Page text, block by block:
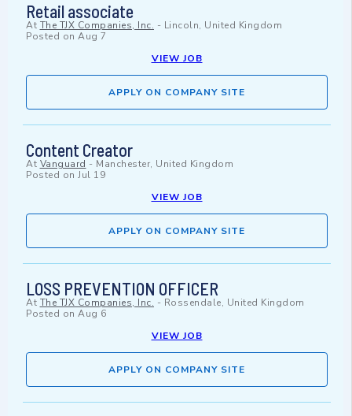
Retail associate
At The TJX Companies, Inc. - Lincoln, United Kingdom
Posted on Aug 7
VIEW JOB
APPLY ON COMPANY SITE
Content Creator
At Vanguard - Manchester, United Kingdom
Posted on Jul 19
VIEW JOB
APPLY ON COMPANY SITE
LOSS PREVENTION OFFICER
At The TJX Companies, Inc. - Rossendale, United Kingdom
Posted on Aug 6
VIEW JOB
APPLY ON COMPANY SITE